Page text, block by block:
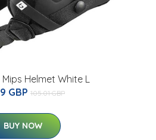
Mips Helmet White L
GBP 105.01 GBP
BUY NOW